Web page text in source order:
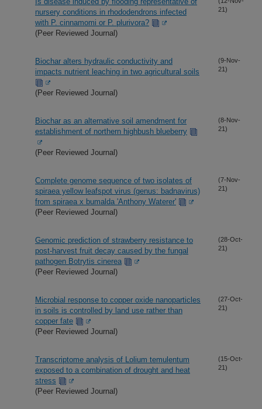
nursery conditions in rhododendrons infected
with P. cinnamomi or P. plurivora?
(Peer Reviewed Journal)
21)
Biochar alters hydraulic conductivity and
impacts nutrient leaching in two agricultural soils
(Peer Reviewed Journal)
(9-Nov-
21)
Biochar as an alternative soil amendment for
establishment of northern highbush blueberry
(Peer Reviewed Journal)
(8-Nov-
21)
Complete genome sequence of two isolates of
spiraea yellow leafspot virus (genus: badnavirus)
from spiraea x bumalda 'Anthony Waterer'
(Peer Reviewed Journal)
(7-Nov-
21)
Genomic prediction of strawberry resistance to
post-harvest fruit decay caused by the fungal
pathogen Botrytis cinerea
(Peer Reviewed Journal)
(28-Oct-
21)
Microbial response to copper oxide nanoparticles
in soils is controlled by land use rather than
copper fate
(Peer Reviewed Journal)
(27-Oct-
21)
Transcriptome analysis of Lolium temulentum
exposed to a combination of drought and heat
stress
(Peer Reviewed Journal)
(15-Oct-
21)